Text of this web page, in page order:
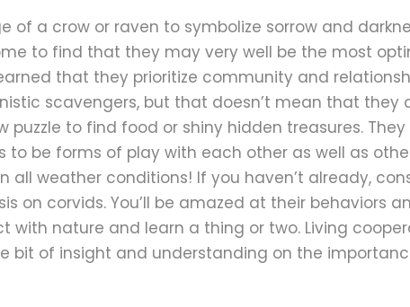
of a crow or raven to symbolize sorrow and
to find that they may very well be the most
that they prioritize community and
scavengers, but that doesn’t mean that they
puzzle to find food or shiny hidden treasures.
be forms of play with each other as well as
all weather conditions! If you haven’t already,
on corvids. You’ll be amazed at their behaviors
with nature and learn a thing or two. Living
bit of insight and understanding on the